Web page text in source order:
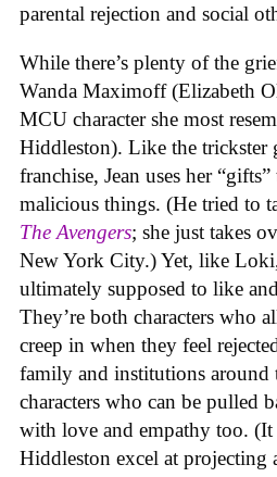
parental rejection and social
While there’s plenty of the
Wanda Maximoff (Elizabeth
MCU character she most
Hiddleston). Like the trickster
franchise, Jean uses her
malicious things. (He tried to
The Avengers; she just takes
New York City.) Yet, like Loki,
ultimately supposed to like
They’re both characters who
creep in when they feel
family and institutions around
characters who can be pulled
with love and empathy too. (It
Hiddleston excel at